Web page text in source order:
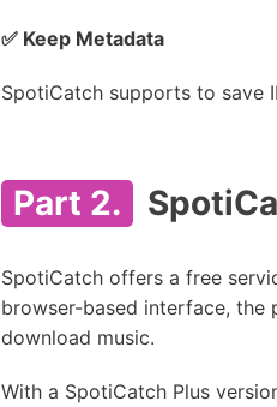
✅ Keep Metadata
SpotiCatch supports to save
Part 2.
SpotiCatch offers a free
browser-based interface, the
download music.
With a SpotiCatch Plus